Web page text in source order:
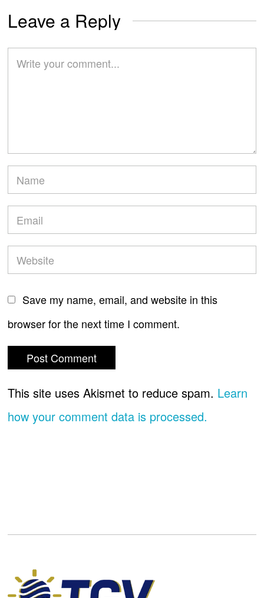
Leave a Reply
Save my name, email, and website in this
browser for the next time I comment.
This site uses Akismet to reduce spam. Learn
how your comment data is processed.